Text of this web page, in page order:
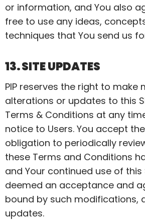
or information, and You also
free to use any ideas,
techniques that You send us
13. SITE UPDATES
PIP reserves the right to make
alterations or updates to this
Terms & Conditions at any
notice to Users. You accept
obligation to periodically
these Terms and Conditions
and Your continued use of this
deemed an acceptance and
bound by such modifications,
updates.